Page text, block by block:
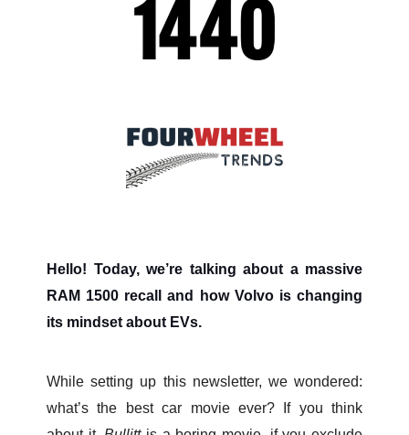
Hello! Today, we’re talking about a massive
RAM 1500 recall and how Volvo is changing
its mindset about EVs.
While setting up this newsletter, we wondered:
what’s the best car movie ever? If you think